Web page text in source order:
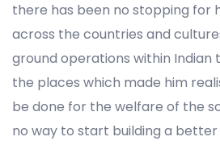
there has been no stopping for
across the countries and
ground operations within Indian
the places which made him
be done for the welfare of the
no way to start building a